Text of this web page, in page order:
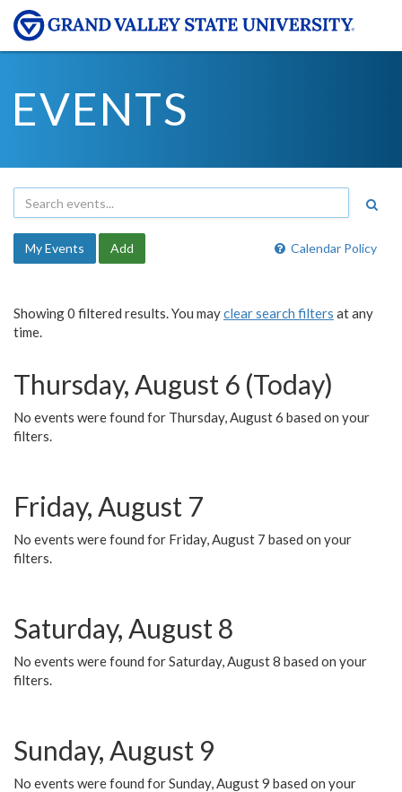
EVENTS
Calendar Policy
My Events Add
Showing 0 filtered results. You mayclear search filters at any
time.
Thursday, August 6 (Today)
No events were found for Thursday, August 6 based on your
filters.
Friday, August 7
No events were found for Friday, August 7 based on your
filters.
Saturday, August 8
No events were found for Saturday, August 8 based on your
filters.
Sunday, August 9
No events were found for Sunday, August 9 based on your